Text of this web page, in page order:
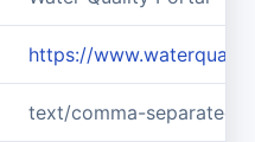
https://
text/comma-separated-